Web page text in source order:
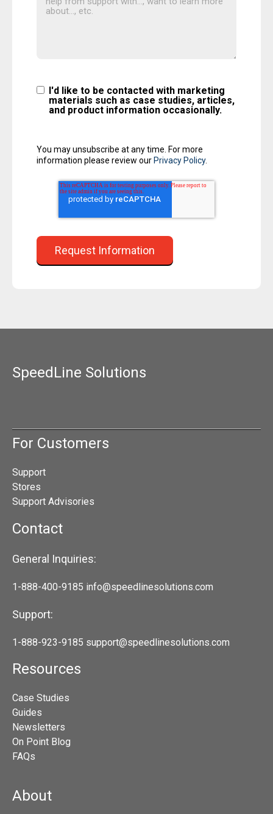
I'd like to be contacted with marketing
materials such as case studies, articles,
and product information occasionally.
You may unsubscribe at any time. For more
information please review our Privacy Policy.
SpeedLine Solutions
For Customers
Support
Stores
Support Advisories
Contact
General Inquiries:
1-888-400-9185 info@speedlinesolutions.com
Support:
1-888-923-9185 support@speedlinesolutions.com
Resources
Case Studies
Guides
Newsletters
On Point Blog
FAQs
About